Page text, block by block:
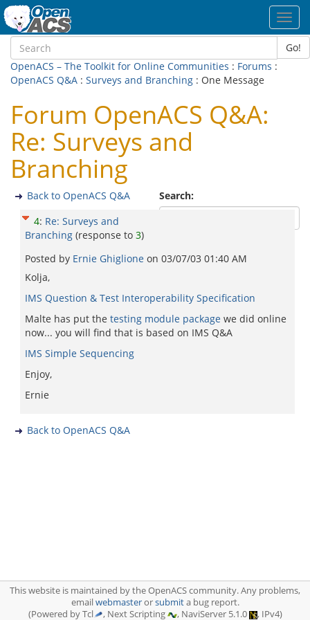
Go!
OpenACS – The Toolkit for Online Communities : Forums :
OpenACS Q&A : Surveys and Branching : One Message
Forum OpenACS Q&A:
Re: Surveys and
Branching
Search:
Back to OpenACS Q&A
4: Re: Surveys and
Branching (response to 3)
Posted by Ernie Ghiglione on 03/07/03 01:40 AM
Kolja,
IMS Question & Test Interoperability Specification
Malte has put the testing module package we did online
now... you will find that is based on IMS Q&A
IMS Simple Sequencing
Enjoy,
Ernie
Back to OpenACS Q&A
This website is maintained by the OpenACS community. Any problems,
emailwebmasterorsubmita bug report.
(Powered by Tcl
, Next Scripting , NaviServer 5.1.0 , IPv4)